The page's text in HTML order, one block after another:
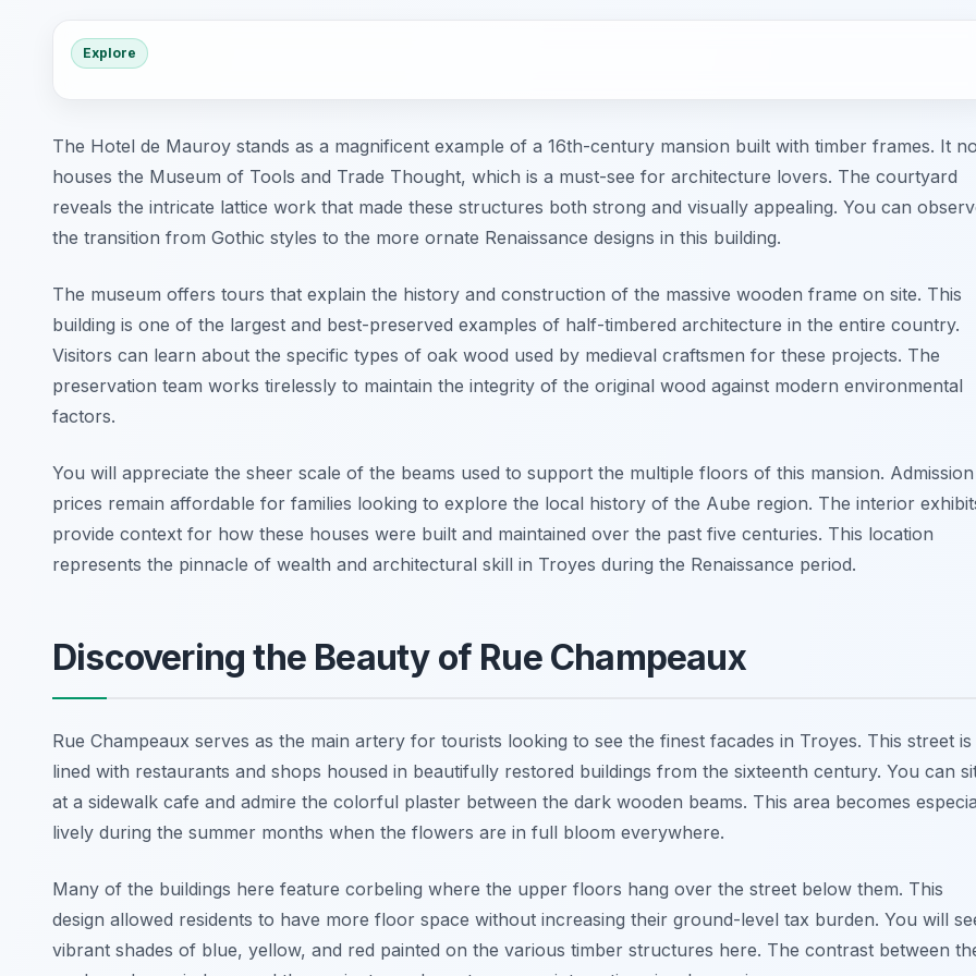
Explore
The Hotel de Mauroy stands as a magnificent example of a 16th-century mansion built with timber frames. It
houses the Museum of Tools and Trade Thought, which is a must-see for architecture lovers. The courtyard
reveals the intricate lattice work that made these structures both strong and visually appealing. You can
the transition from Gothic styles to the more ornate Renaissance designs in this building.
The museum offers tours that explain the history and construction of the massive wooden frame on site. This
building is one of the largest and best-preserved examples of half-timbered architecture in the entire country.
Visitors can learn about the specific types of oak wood used by medieval craftsmen for these projects. The
preservation team works tirelessly to maintain the integrity of the original wood against modern environmental
factors.
You will appreciate the sheer scale of the beams used to support the multiple floors of this mansion. Admission
prices remain affordable for families looking to explore the local history of the Aube region. The interior
provide context for how these houses were built and maintained over the past five centuries. This location
represents the pinnacle of wealth and architectural skill in Troyes during the Renaissance period.
Discovering the Beauty of Rue Champeaux
Rue Champeaux serves as the main artery for tourists looking to see the finest facades in Troyes. This street is
lined with restaurants and shops housed in beautifully restored buildings from the sixteenth century. You can
at a sidewalk cafe and admire the colorful plaster between the dark wooden beams. This area becomes
lively during the summer months when the flowers are in full bloom everywhere.
Many of the buildings here feature corbeling where the upper floors hang over the street below them. This
design allowed residents to have more floor space without increasing their ground-level tax burden. You will
vibrant shades of blue, yellow, and red painted on the various timber structures here. The contrast between